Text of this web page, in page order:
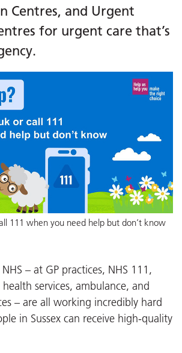
Centres, and Urgent
for urgent care that’s
111 when you need help but don’t know
– at GP practices, NHS 111,
services, ambulance, and
– are all working incredibly hard
in Sussex can receive high-quality